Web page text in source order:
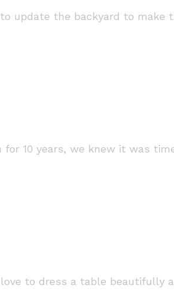
update the backyard to
10 years, we knew it was
to dress a table beautifully